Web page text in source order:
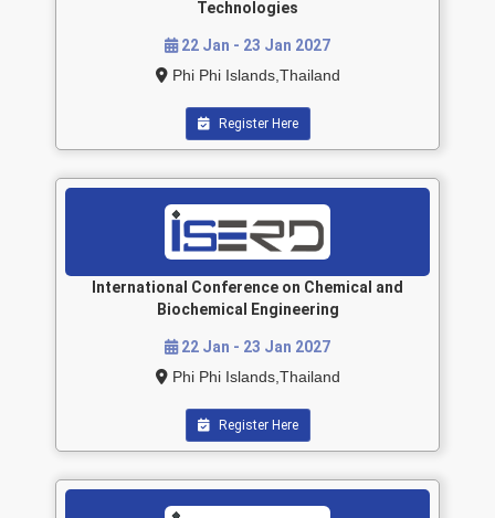
Technologies
22 Jan - 23 Jan 2027
Phi Phi Islands,Thailand
Register Here
International Conference on Chemical and
Biochemical Engineering
22 Jan - 23 Jan 2027
Phi Phi Islands,Thailand
Register Here